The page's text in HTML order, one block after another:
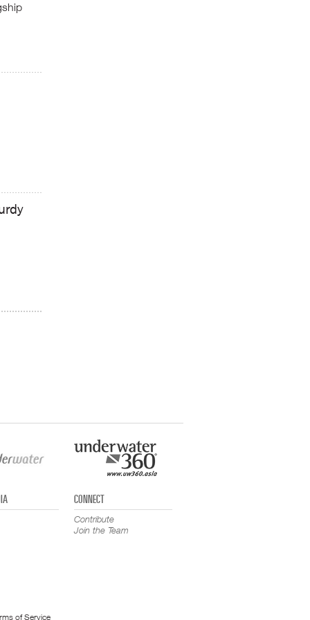
CONNECT
Contribute
Join the Team
of Service